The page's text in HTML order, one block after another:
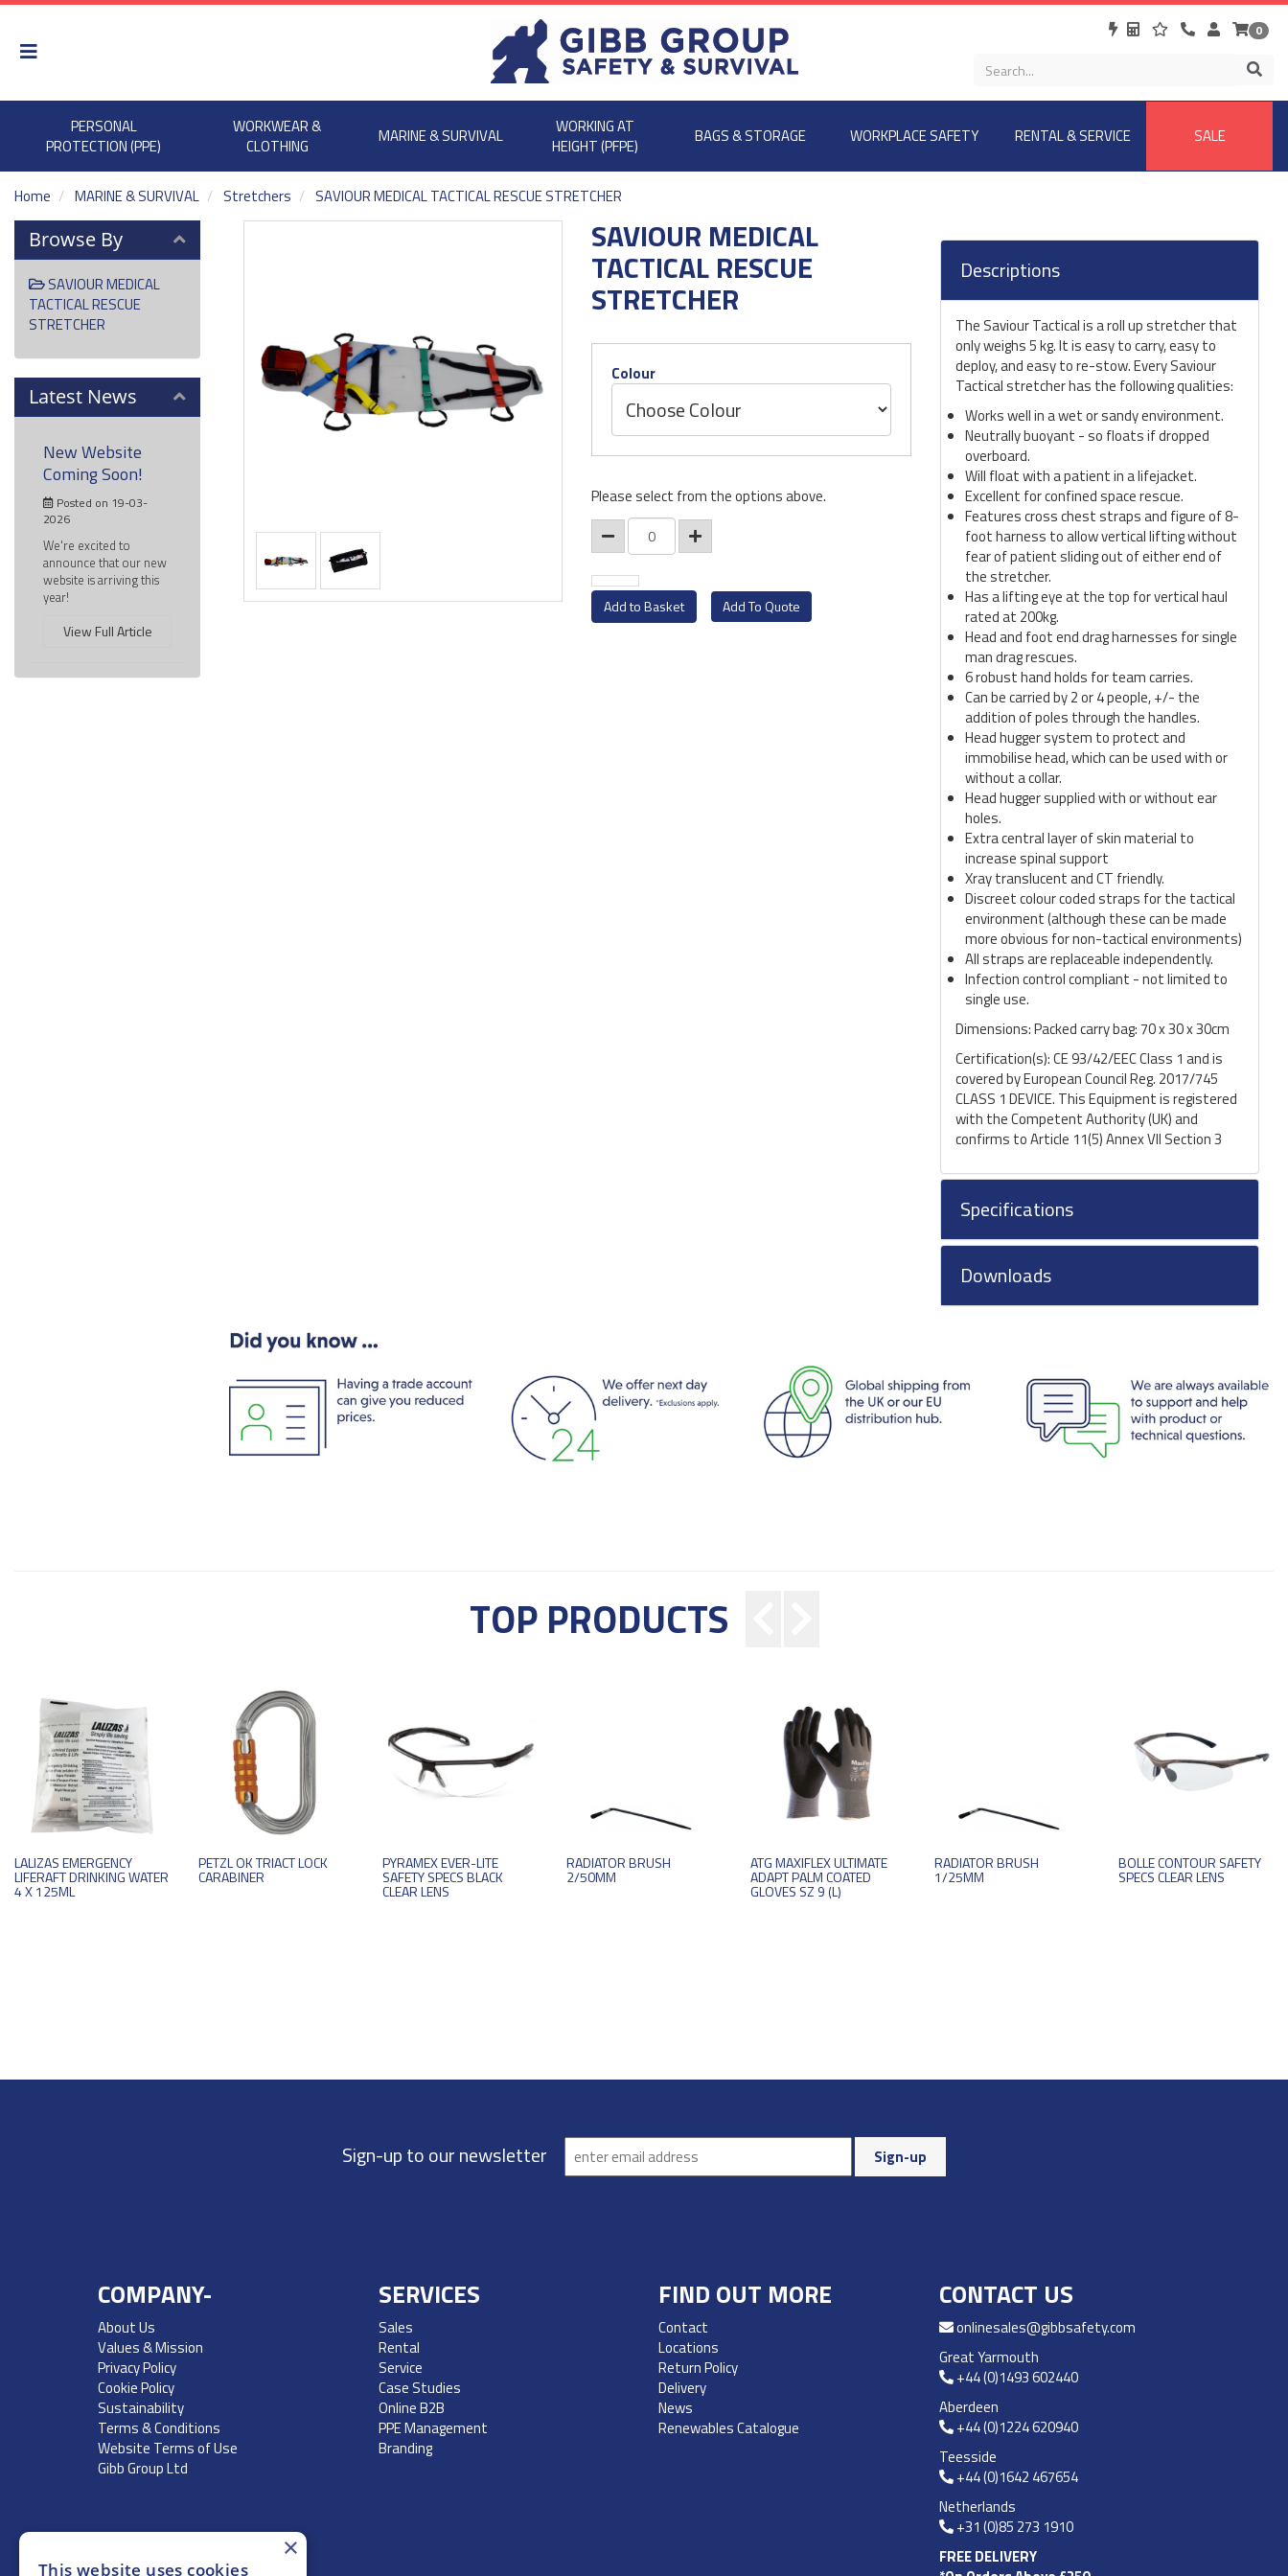
0
PERSONAL
PROTECTION (PPE)
WORKWEAR &
CLOTHING
MARINE & SURVIVAL
WORKING AT
HEIGHT (PFPE)
BAGS & STORAGE WORKPLACE SAFETY RENTAL & SERVICE SALE
Home MARINE & SURVIVAL Stretchers SAVIOUR MEDICAL TACTICAL RESCUE STRETCHER
SAVIOUR MEDICAL
TACTICAL RESCUE
STRETCHER
Colour
Please select from the options above.
Add To Quote
Descriptions
The Saviour Tactical is a roll up stretcher that
only weighs 5 kg. It is easy to carry, easy to
deploy, and easy to re-stow. Every Saviour
Tactical stretcher has the following qualities:
Works well in a wet or sandy environment.
Neutrally buoyant - so floats if dropped
overboard.
Will float with a patient in a lifejacket.
Excellent for confined space rescue.
Features cross chest straps and figure of 8-
foot harness to allow vertical lifting without
fear of patient sliding out of either end of
the stretcher.
Has a lifting eye at the top for vertical haul
rated at 200kg.
Head and foot end drag harnesses for single
man drag rescues.
6 robust hand holds for team carries.
Can be carried by 2 or 4 people, +/- the
addition of poles through the handles.
Head hugger system to protect and
immobilise head, which can be used with or
without a collar.
Head hugger supplied with or without ear
holes.
Extra central layer of skin material to
increase spinal support
Xray translucent and CT friendly.
Discreet colour coded straps for the tactical
environment (although these can be made
more obvious for non-tactical environments)
All straps are replaceable independently.
Infection control compliant - not limited to
single use.
Dimensions: Packed carry bag: 70 x 30 x 30cm
Certification(s): CE 93/42/EEC Class 1 and is
covered by European Council Reg. 2017/745
CLASS 1 DEVICE. This Equipment is registered
with the Competent Authority (UK) and
confirms to Article 11(5) Annex VII Sec­tion 3
Specifications
Downloads
Browse By
SAVIOUR MEDICAL
TACTICAL RESCUE
STRETCHER
Latest News
New Website
Coming Soon!
Posted on 19-03-
2026
We're excited to
announce that our new
website is arriving this
year!
View Full Article
TOP PRODUCTS
LALIZAS EMERGENCY
LIFERAFT DRINKING WATER
4 X 125ML
PETZL OK TRIACT LOCK
CARABINER
PYRAMEX EVER-LITE
SAFETY SPECS BLACK
CLEAR LENS
RADIATOR BRUSH
2/50MM
ATG MAXIFLEX ULTIMATE
ADAPT PALM COATED
GLOVES SZ 9 (L)
RADIATOR BRUSH
1/25MM
BOLLE CONTOUR SAFETY
SPECS CLEAR LENS
Sign-up to our newsletter
COMPANY-
About Us
Values & Mission
Privacy Policy
Cookie Policy
Sustainability
Terms & Conditions
Website Terms of Use
Gibb Group Ltd
SERVICES
Sales
Rental
Service
Case Studies
Online B2B
PPE Management
Branding
FIND OUT MORE
Contact
Locations
Return Policy
Delivery
News
Renewables Catalogue
CONTACT US
onlinesales@gibbsafety.com
Great Yarmouth
+44 (0)1493 602440
Aberdeen
+44 (0)1224 620940
Teesside
+44 (0)1642 467654
Netherlands
+31 (0)85 273 1910
FREE DELIVERY
×
This website uses cookies